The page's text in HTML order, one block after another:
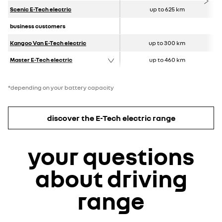
Scenic E-Tech electric up to 625 km
business customers
Kangoo Van E-Tech electric up to 300 km
Master E-Tech electric up to 460 km
*depending on your battery capacity
discover the E-Tech electric range
your questions
about driving
range